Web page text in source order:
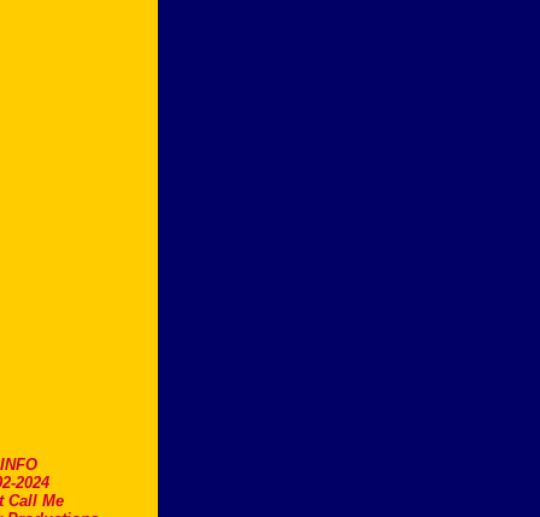
2024
Call Me